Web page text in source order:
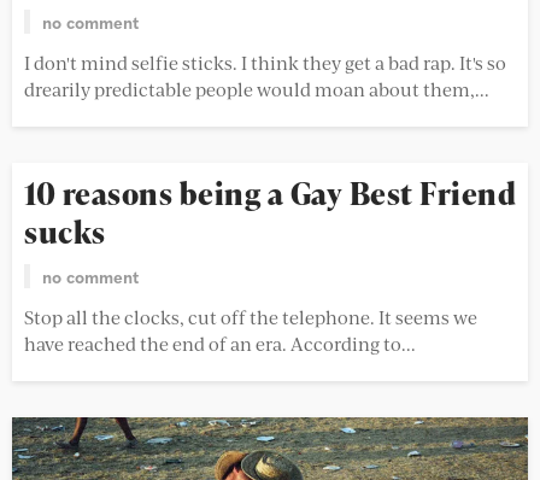
no comment
I don't mind selfie sticks. I think they get a bad rap. It's so
drearily predictable people would moan about them,...
10 reasons being a Gay Best Friend
sucks
no comment
Stop all the clocks, cut off the telephone. It seems we
have reached the end of an era. According to...